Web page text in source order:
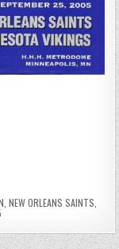
NEW ORLEANS SAINTS